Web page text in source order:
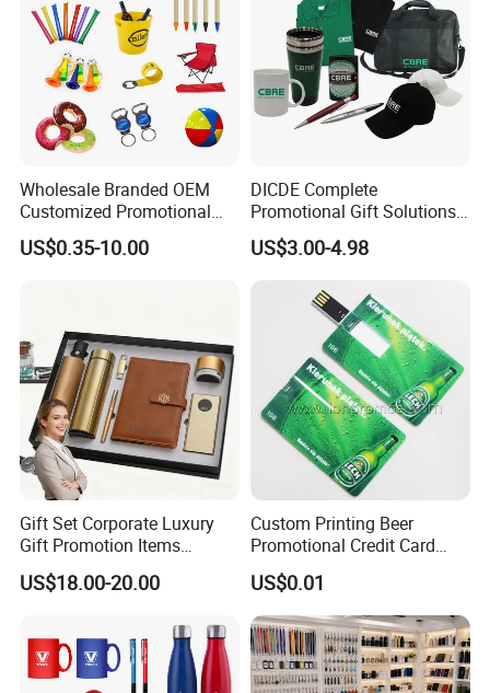
Wholesale Branded OEM
Customized Promotional
Merchandise Souvenir
Products Custom Marketing
US$0.35-10.00
DICDE Complete
Promotional Gift Solutions
& Customized Items -
Comprehensive Advertising
Gifts Set
US$3.00-4.98
Gift Set Corporate Luxury
Gift Promotion Items
Notebook Umbrella Vacuum
Flask Speaker Note Book
US$18.00-20.00
Custom Printing Beer
Promotional Credit Card
USB Flash Drive
US$0.01